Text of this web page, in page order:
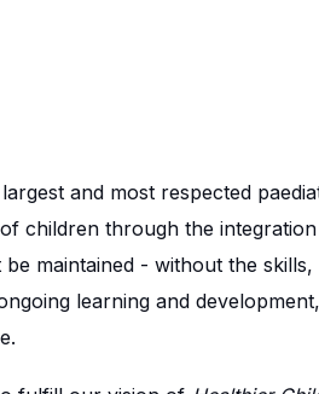
and most respected
children through the
maintained - without the skills,
learning and